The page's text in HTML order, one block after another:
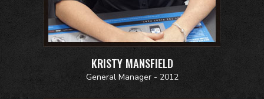
KRISTY MANSFIELD
General Manager - 2012